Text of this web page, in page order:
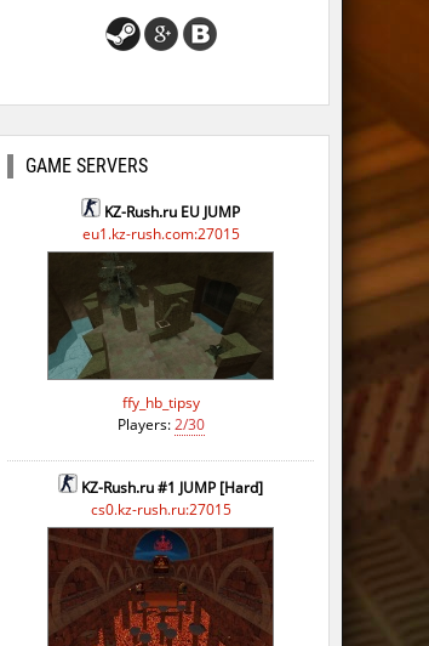
GAME SERVERS
KZ-Rush.ru EU JUMP
eu1.kz-rush.com:27015
ffy_hb_tipsy
Players:2/30
KZ-Rush.ru #1 JUMP [Hard]
cs0.kz-rush.ru:27015